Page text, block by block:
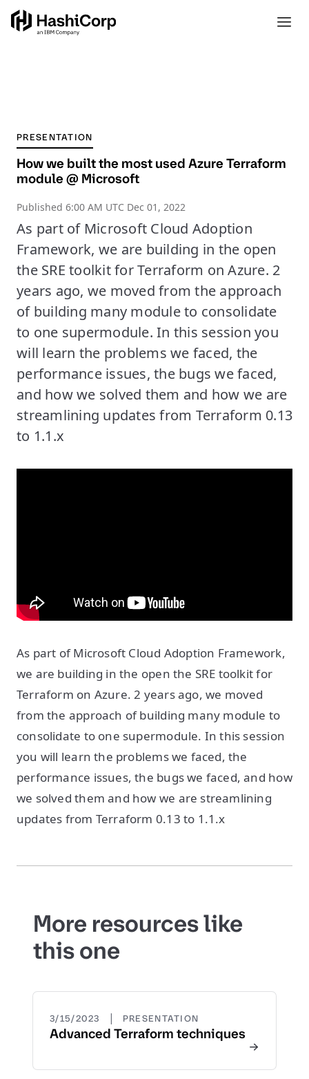
PRESENTATION
How we built the most used Azure Terraform
module @ Microsoft
Published 6:00 AM UTC Dec 01, 2022
As part of Microsoft Cloud Adoption
Framework, we are building in the open
the SRE toolkit for Terraform on Azure. 2
years ago, we moved from the approach
of building many module to consolidate
to one supermodule. In this session you
will learn the problems we faced, the
performance issues, the bugs we faced,
and how we solved them and how we are
streamlining updates from Terraform 0.13
to 1.1.x
As part of Microsoft Cloud Adoption Framework,
we are building in the open the SRE toolkit for
Terraform on Azure. 2 years ago, we moved
from the approach of building many module to
consolidate to one supermodule. In this session
you will learn the problems we faced, the
performance issues, the bugs we faced, and how
we solved them and how we are streamlining
updates from Terraform 0.13 to 1.1.x
More resources like
this one
3/15/2023 | PRESENTATION
Advanced Terraform techniques